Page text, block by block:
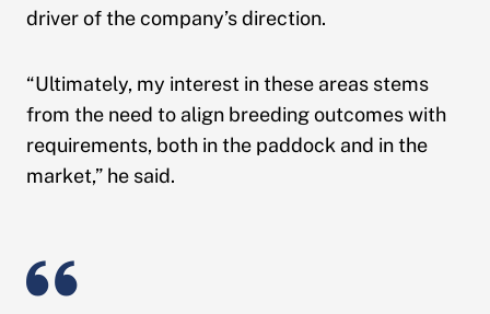
driver of the company’s direction.
“Ultimately, my interest in these areas stems
from the need to align breeding outcomes with
requirements, both in the paddock and in the
market,” he said.